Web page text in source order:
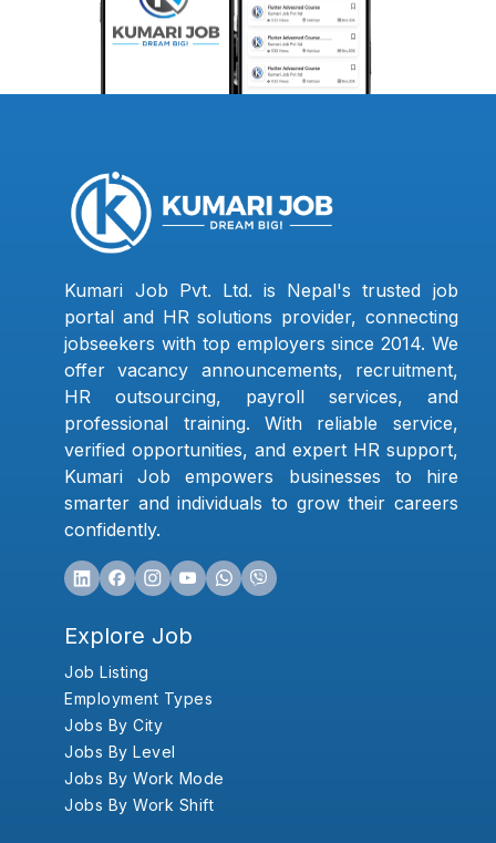
Kumari Job Pvt. Ltd. is Nepal's trusted job
portal and HR solutions provider, connecting
jobseekers with top employers since 2014. We
offer vacancy announcements, recruitment,
HR outsourcing, payroll services, and
professional training. With reliable service,
verified opportunities, and expert HR support,
Kumari Job empowers businesses to hire
smarter and individuals to grow their careers
confidently.
Explore Job
Job Listing
Employment Types
Jobs By City
Jobs By Level
Jobs By Work Mode
Jobs By Work Shift